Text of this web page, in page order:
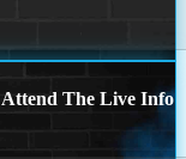
The Live Info